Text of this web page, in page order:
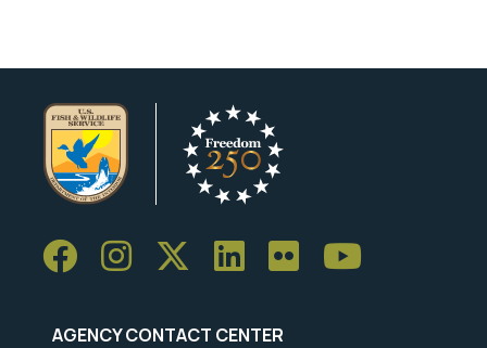
AGENCY CONTACT CENTER